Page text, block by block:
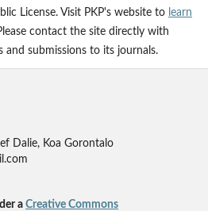
License. Visit PKP's website to learn
contact the site directly with
submissions to its journals.
Dalie, Koa Gorontalo
a Creative Commons